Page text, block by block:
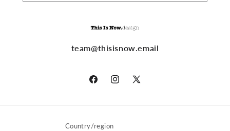
team@thisisnow.email
FacebookInstagram
X
Country/region